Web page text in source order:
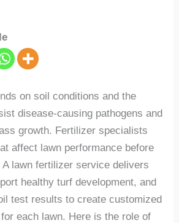
on soil conditions and the
disease-causing pathogens and
growth. Fertilizer specialists
affect lawn performance before
lawn fertilizer service delivers
healthy turf development, and
test results to create customized
each lawn. Here is the role of